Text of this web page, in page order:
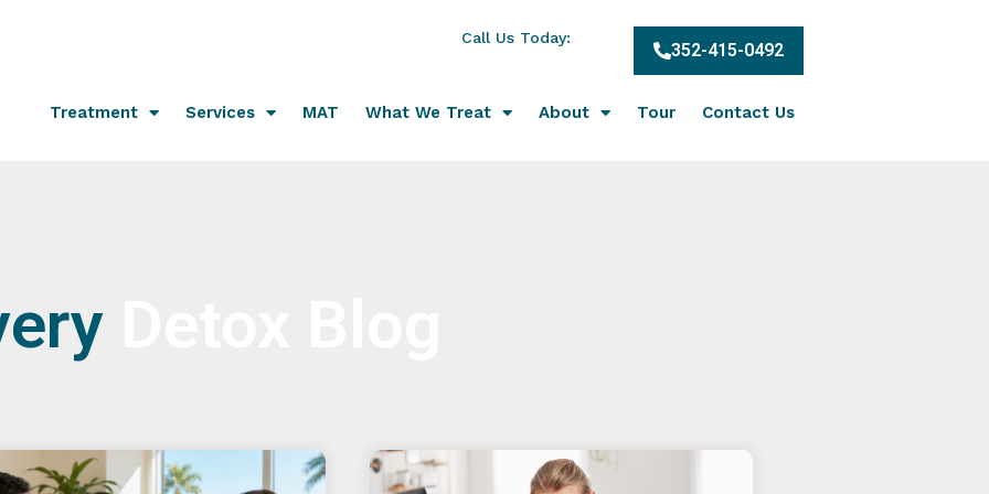
Call Us Today:
352-415-0492
Treatment Services MAT What We Treat About Tour Contact Us